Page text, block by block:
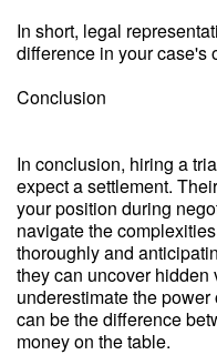
In short, legal
difference in your case's
Conclusion
In conclusion, hiring a
expect a settlement.
your position during
navigate the
thoroughly and
they can uncover
underestimate the
can be the difference
money on the table.